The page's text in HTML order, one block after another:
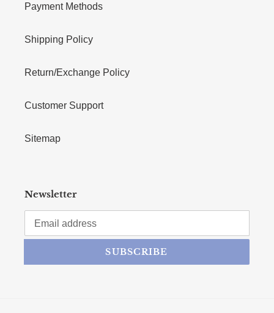
Payment Methods
Shipping Policy
Return/Exchange Policy
Customer Support
Sitemap
Newsletter
SUBSCRIBE